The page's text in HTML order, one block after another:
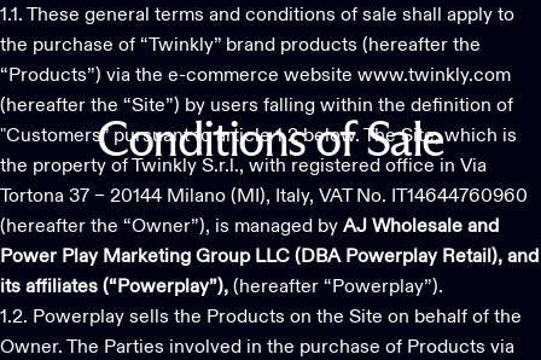
Conditions of Sale
1.1. These general terms and conditions of sale shall apply to
the purchase of “Twinkly” brand products (hereafter the
“Products”) via the e-commerce website www.twinkly.com
(hereafter the “Site”) by users falling within the definition of
"Customers” pursuant to article 1.2 below. The Site, which is
the property of Twinkly S.r.l., with registered office in Via
Tortona 37 – 20144 Milano (MI), Italy, VAT No. IT14644760960
(hereafter the “Owner”), is managed by AJ Wholesale and
Power Play Marketing Group LLC (DBA Powerplay Retail), and
its affiliates (“Powerplay”), (hereafter “Powerplay”).
1.2. Powerplay sells the Products on the Site on behalf of the
Owner. The Parties involved in the purchase of Products via